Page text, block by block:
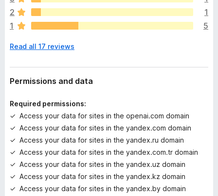
a
r
e
o
a
t
n
s
y
e
t
2
1
1
5
Read all 17 reviews
Permissions and data
Required permissions:
Access your data for sites in the openai.com domain
Access your data for sites in the yandex.com domain
Access your data for sites in the yandex.ru domain
Access your data for sites in the yandex.com.tr domain
Access your data for sites in the yandex.uz domain
Access your data for sites in the yandex.kz domain
Access your data for sites in the yandex.by domain